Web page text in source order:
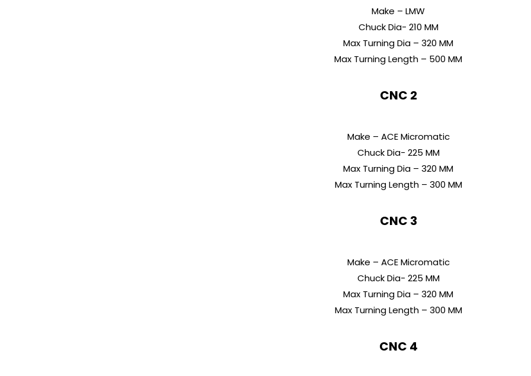
Make – LMW
Chuck Dia- 210 MM
Max Turning Dia – 320 MM
Max Turning Length – 500 MM
CNC 2
Make – ACE Micromatic
Chuck Dia- 225 MM
Max Turning Dia – 320 MM
Max Turning Length – 300 MM
CNC 3
Make – ACE Micromatic
Chuck Dia- 225 MM
Max Turning Dia – 320 MM
Max Turning Length – 300 MM
CNC 4